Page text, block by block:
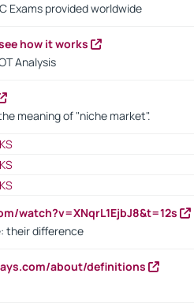
Exams provided worldwide
how it works
Analysis
meaning of "niche market".
watch?v=XNqrL1EjbJ8&t=12s
their difference
about/definitions